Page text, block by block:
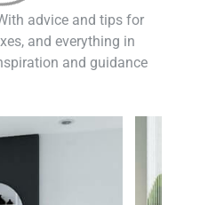
advice and tips for
and everything in
and guidance